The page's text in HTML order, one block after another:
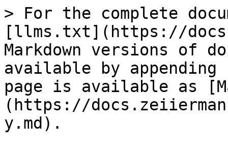
> For the complete
[llms.txt](https://
Markdown versions of
available by
page is available as
(https://
y.md).